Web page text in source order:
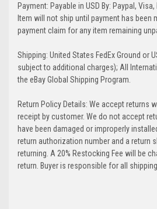
Payment: Payable in USD By: Paypal,
Item will not ship until payment has been
payment claim for any item remaining
Shipping: United States FedEx Ground or
subject to additional charges); All
the eBay Global Shipping Program.
Return Policy Details: We accept returns
receipt by customer. We do not accept
have been damaged or improperly
return authorization number and a return
returning. A 20% Restocking Fee will be
return. Buyer is responsible for all